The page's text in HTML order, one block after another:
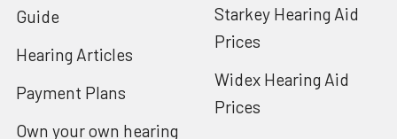
Guide
Hearing Articles
Payment Plans
Own your own hearing
Starkey Hearing Aid
Prices
Widex Hearing Aid
Prices